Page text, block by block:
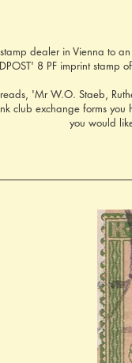
dealer in Vienna to
8 PF imprint
'Mr W.O. Staeb,
club exchange forms
you would